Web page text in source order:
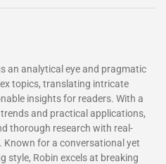
an analytical eye and pragmatic
topics, translating intricate
insights for readers. With a
and practical applications,
thorough research with real-
Known for a conversational yet
style, Robin excels at breaking